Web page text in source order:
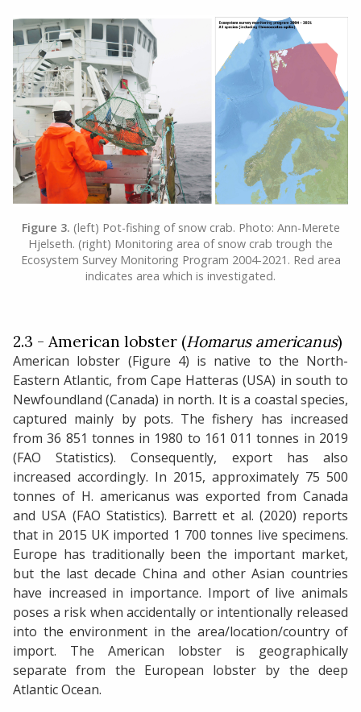
Figure 3. (left) Pot-fishing of snow crab. Photo: Ann-Merete
Hjelseth. (right) Monitoring area of snow crab trough the
Ecosystem Survey Monitoring Program 2004-2021. Red area
indicates area which is investigated.
2.3 - American lobster (Homarus americanus)
American lobster (Figure 4) is native to the North-
Eastern Atlantic, from Cape Hatteras (USA) in south to
Newfoundland (Canada) in north. It is a coastal species,
captured mainly by pots. The fishery has increased
from 36 851 tonnes in 1980 to 161 011 tonnes in 2019
(FAO Statistics). Consequently, export has also
increased accordingly. In 2015, approximately 75 500
tonnes of H. americanus was exported from Canada
and USA (FAO Statistics). Barrett et al. (2020) reports
that in 2015 UK imported 1 700 tonnes live specimens.
Europe has traditionally been the important market,
but the last decade China and other Asian countries
have increased in importance. Import of live animals
poses a risk when accidentally or intentionally released
into the environment in the area/location/country of
import. The American lobster is geographically
separate from the European lobster by the deep
Atlantic Ocean.